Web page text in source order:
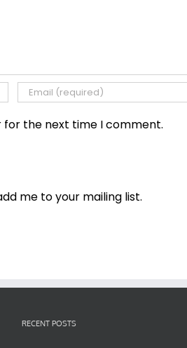
for the next time I comment.
me to your mailing list.
RECENT POSTS